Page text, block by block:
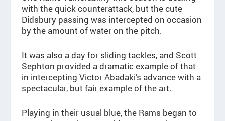
with the quick counterattack, but the cute
Didsbury passing was intercepted on occasion
by the amount of water on the pitch.
It was also a day for sliding tackles, and Scott
Sephton provided a dramatic example of that
in intercepting Victor Abadaki’s advance with a
spectacular, but fair example of the art.
Playing in their usual blue, the Rams began to